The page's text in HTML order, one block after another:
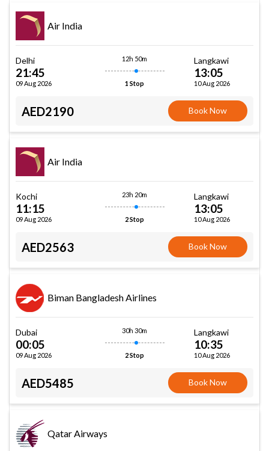
Air India
Delhi
21:45
09 Aug 2026
12h 50m
1 Stop
Langkawi
13:05
10 Aug 2026
AED2190 Book Now
Air India
Kochi
11:15
09 Aug 2026
23h 20m
2 Stop
Langkawi
13:05
10 Aug 2026
AED2563 Book Now
Biman Bangladesh Airlines
Dubai
00:05
09 Aug 2026
30h 30m
2 Stop
Langkawi
10:35
10 Aug 2026
AED5485 Book Now
Qatar Airways